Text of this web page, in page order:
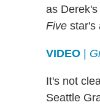
as
Five star's
VIDEO
It's not
Seattle